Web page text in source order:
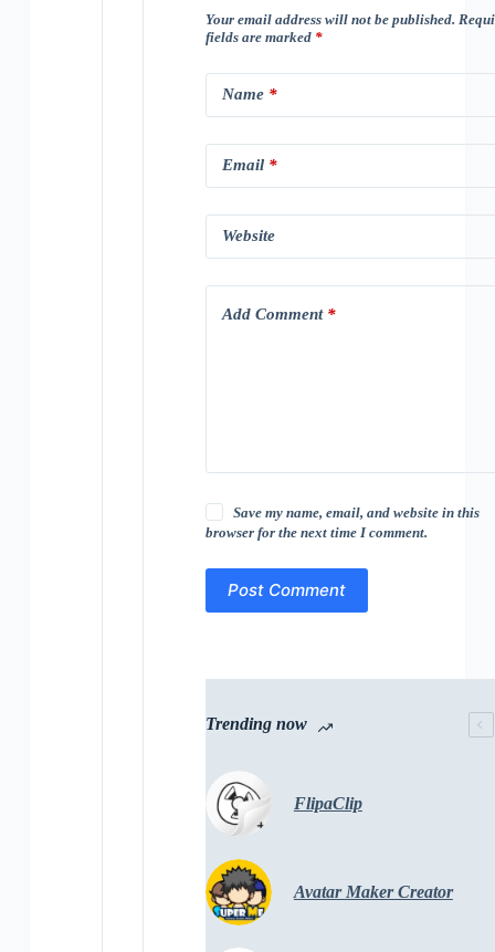
Your email address will not be published.
fields are marked *
Name*
Email*
Website
Add Comment*
Save my name, email, and website in this
browser for the next time I comment.
Post Comment
Trending now
FlipaClip
Avatar Maker Creator